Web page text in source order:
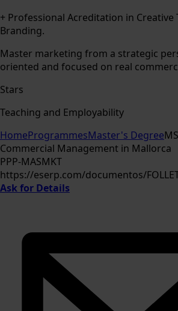
+ Professional Acreditation in Creative
Branding.
Master marketing from a strategic
oriented and focused on real
Stars
Teaching and Employability
HomeProgrammesMaster's Degree
Commercial Management in Mallorca
PPP-MASMKT
https://eserp.com/documentos/
Ask for Details